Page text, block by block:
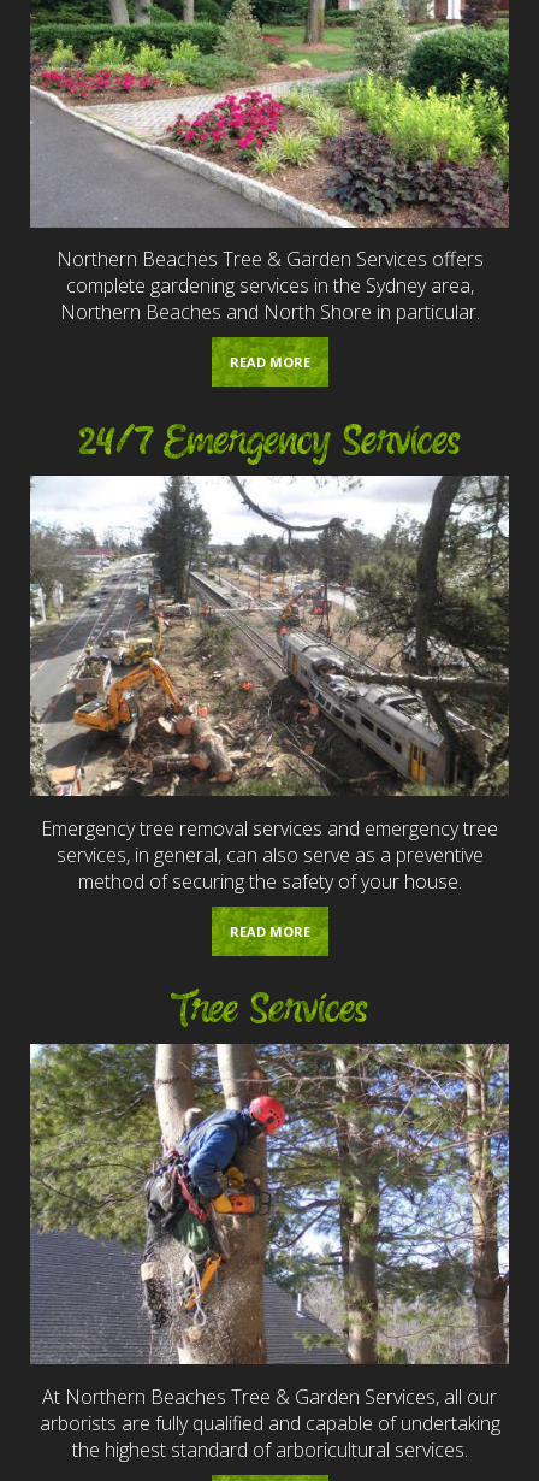
Northern Beaches Tree & Garden Services offers
complete gardening services in the Sydney area,
Northern Beaches and North Shore in particular.
READ MORE
24/7 Emergency Services
Emergency tree removal services and emergency tree
services, in general, can also serve as a preventive
method of securing the safety of your house.
READ MORE
Tree Services
At Northern Beaches Tree & Garden Services, all our
arborists are fully qualified and capable of undertaking
the highest standard of arboricultural services.